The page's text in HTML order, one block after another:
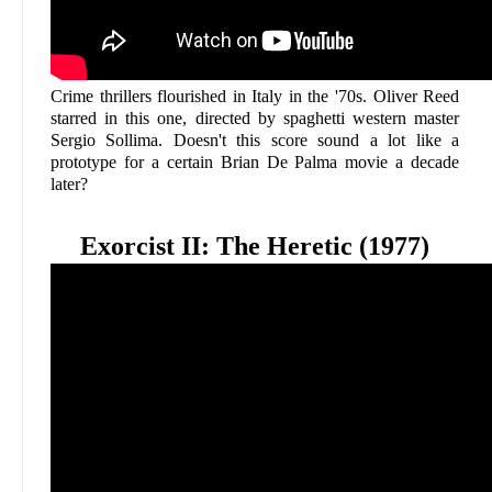
Crime thrillers flourished in Italy in the '70s. Oliver Reed
starred in this one, directed by spaghetti western master
Sergio Sollima. Doesn't this score sound a lot like a
prototype for a certain Brian De Palma movie a decade
later?
Exorcist II: The Heretic (1977)